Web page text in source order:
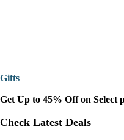
Gifts
Get Up to 45% Off on Select
Check Latest Deals